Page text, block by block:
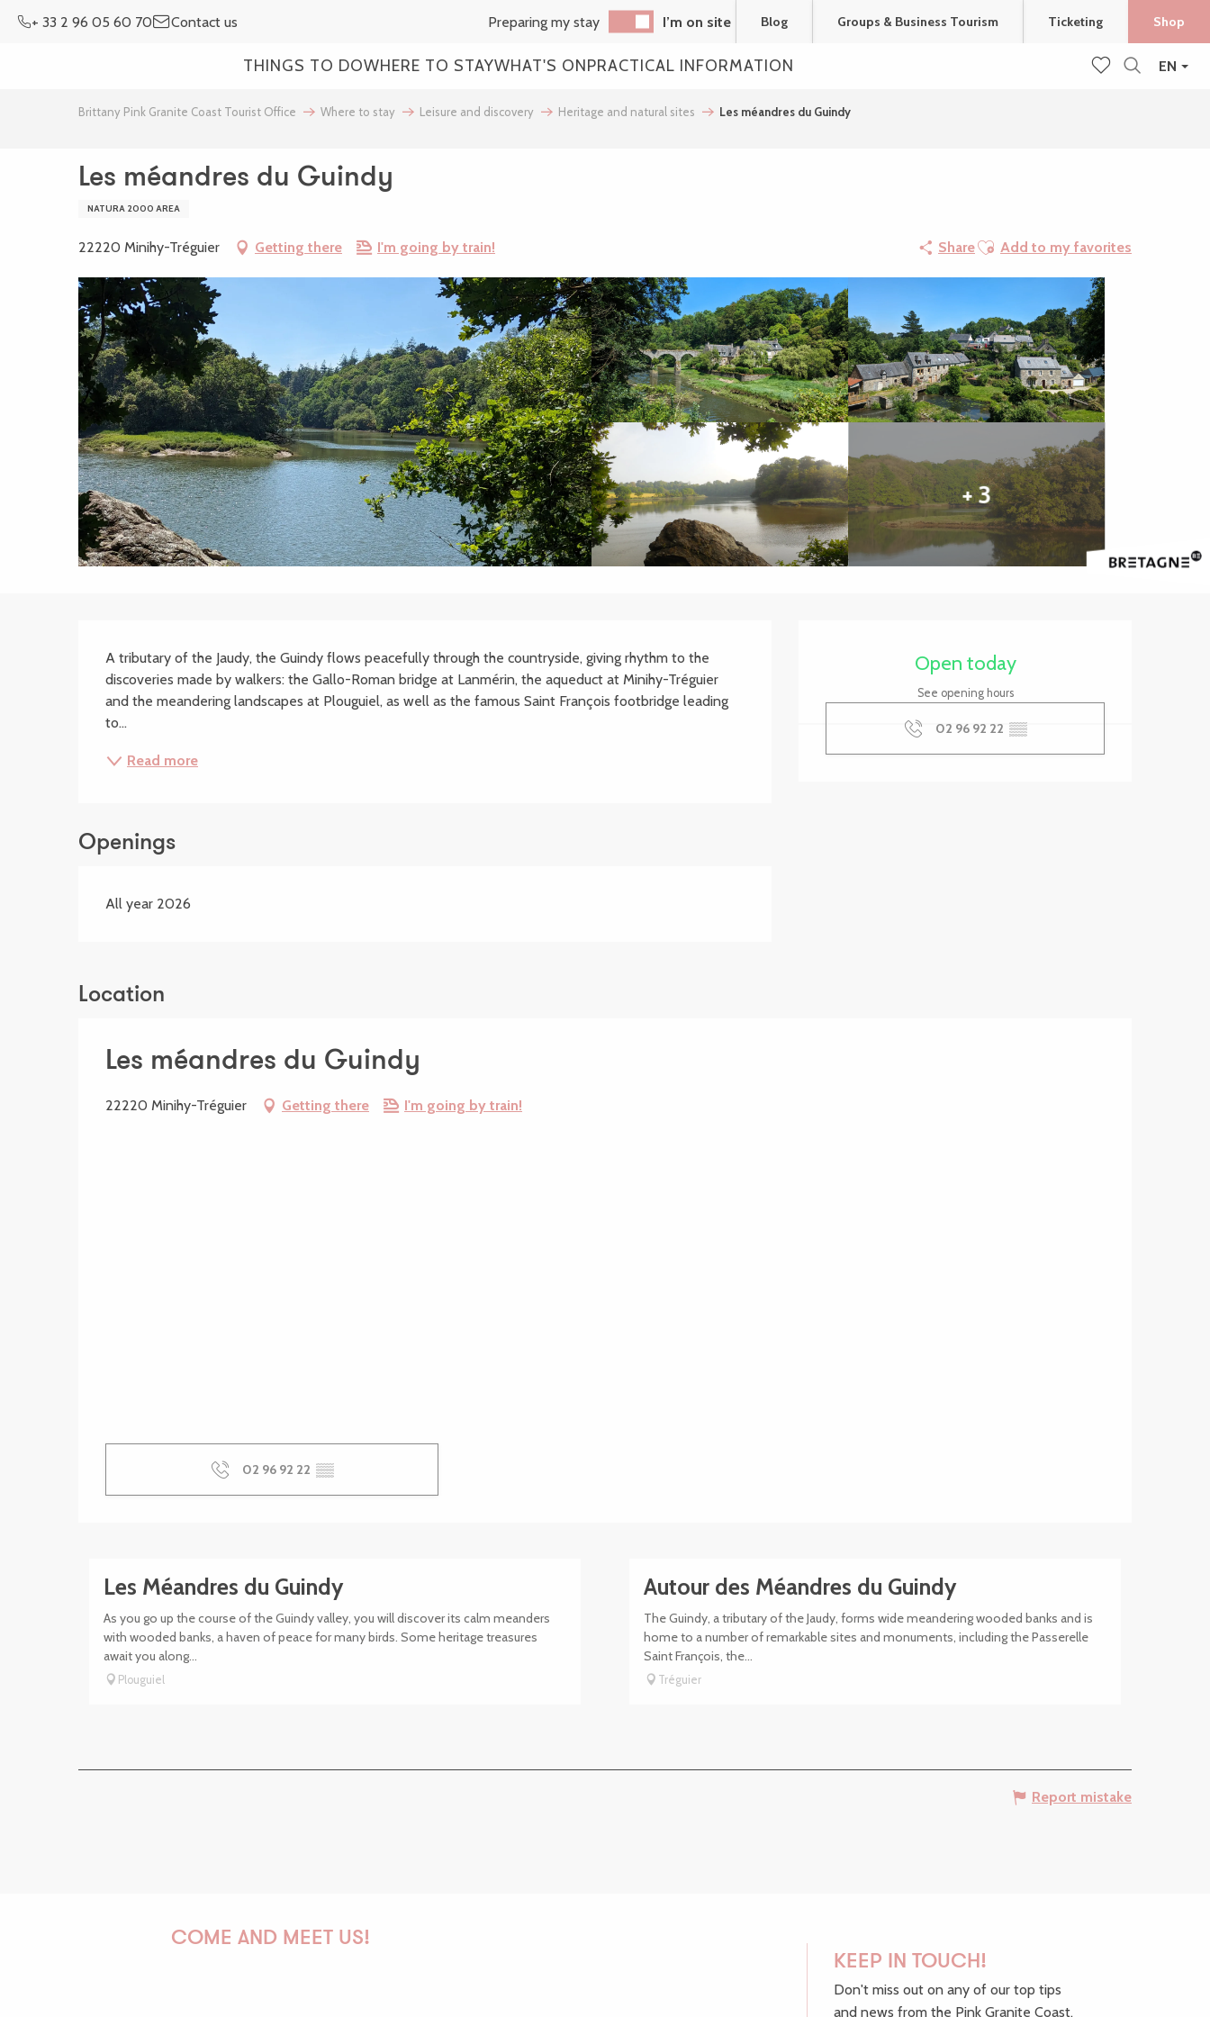
EN
+ 33 2 96 05 60 70 Contact us Preparing my stay I’m on site Blog Groups & Business Tourism Ticketing Shop
THINGS TO DOWHERE TO STAYWHAT'S ONPRACTICAL INFORMATION
Brittany Pink Granite Coast Tourist Office Where to stay Leisure and discovery Heritage and natural sites Les méandres du Guindy
Les méandres du Guindy
NATURA 2000 AREA
22220 Minihy-Tréguier Getting there I'm going by train! ShareAjouter aux favoris
Add to my favorites
+ 3
Open today
See opening hours
02 96 92 22 ▒▒
Description
A tributary of the Jaudy, the Guindy flows peacefully through the countryside, giving rhythm to the
discoveries made by walkers: the Gallo-Roman bridge at Lanmérin, the aqueduct at Minihy-Tréguier
and the meandering landscapes at Plouguiel, as well as the famous Saint François footbridge leading
to...
Read more
Openings
All year 2026
Location
Les méandres du Guindy
22220 Minihy-Tréguier Getting there I'm going by train!
02 96 92 22 ▒▒
Les Méandres du Guindy
As you go up the course of the Guindy valley, you will discover its calm meanders
with wooded banks, a haven of peace for many birds. Some heritage treasures
await you along...
Plouguiel
Autour des Méandres du Guindy
The Guindy, a tributary of the Jaudy, forms wide meandering wooded banks and is
home to a number of remarkable sites and monuments, including the Passerelle
Saint François, the...
Tréguier
Report mistake
COME AND MEET US!
KEEP IN TOUCH!
Don't miss out on any of our top tips
and news from the Pink Granite Coast,